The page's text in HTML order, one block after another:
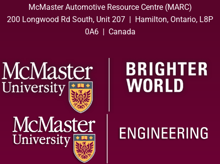
McMaster Automotive Resource Centre (MARC)
200 Longwood Rd South, Unit 207 | Hamilton, Ontario, L8P
0A6 | Canada